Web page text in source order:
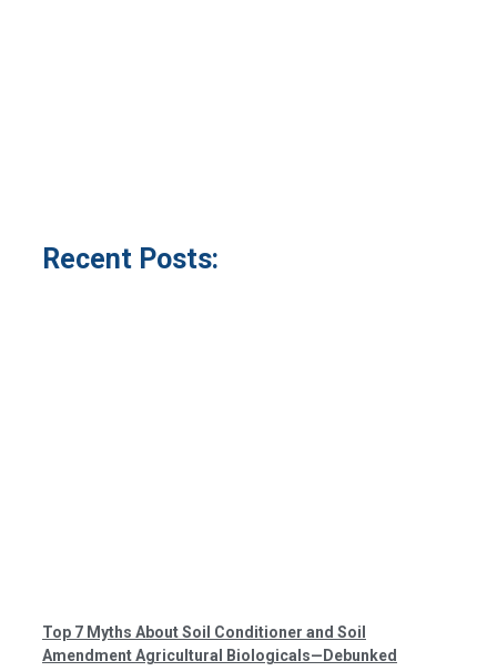
Recent Posts:
Top 7 Myths About Soil Conditioner and Soil
Amendment Agricultural Biologicals—Debunked